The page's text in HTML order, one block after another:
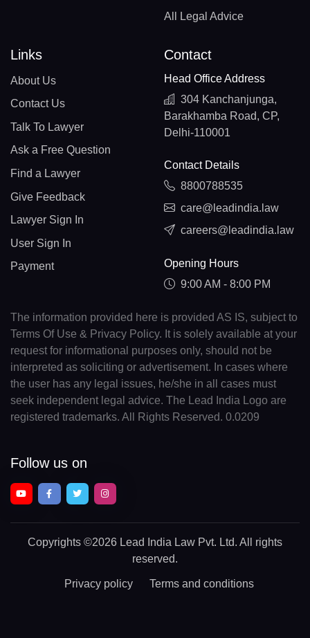
All Legal Advice
Links
About Us
Contact Us
Talk To Lawyer
Ask a Free Question
Find a Lawyer
Give Feedback
Lawyer Sign In
User Sign In
Payment
Contact
Head Office Address
304 Kanchanjunga,
Barakhamba Road, CP,
Delhi-110001
Contact Details
8800788535
care@leadindia.law
careers@leadindia.law
Opening Hours
9:00 AM - 8:00 PM
The information provided here is provided AS IS, subject to
Terms Of Use & Privacy Policy. It is solely available at your
request for informational purposes only, should not be
interpreted as soliciting or advertisement. In cases where
the user has any legal issues, he/she in all cases must
seek independent legal advice. The Lead India Logo are
registered trademarks. All Rights Reserved. 0.0209
Follow us on
Copyrights ©2026 Lead India Law Pvt. Ltd. All rights
reserved.
Privacy policy Terms and conditions